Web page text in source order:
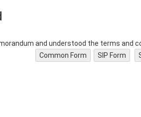
and understood the terms and